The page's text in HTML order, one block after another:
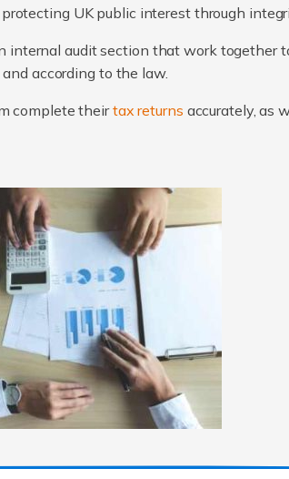
UK public interest through
audit section that work together
and according to the law.
complete theirtax returns accurately, as